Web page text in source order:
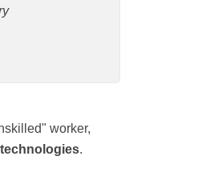
of the "unskilled"
and